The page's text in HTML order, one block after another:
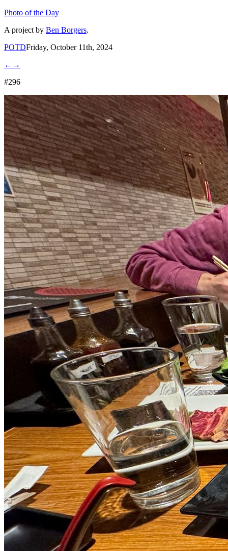
Photo of the Day
A project by Ben Borgers.
POTDFriday, October 11th, 2024
← →
#296